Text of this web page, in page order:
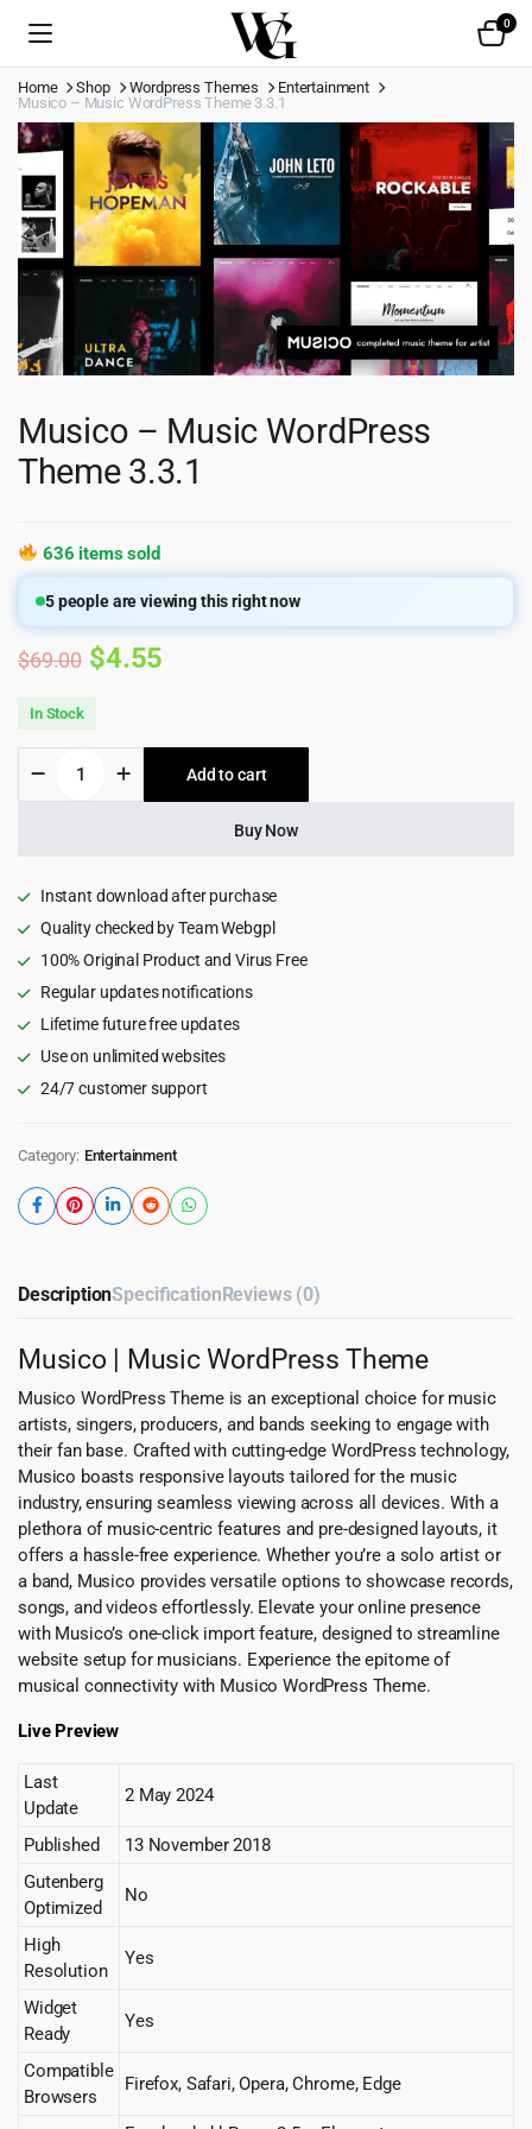
0
Home Shop Wordpress Themes
Entertainment
Musico – Music WordPress Theme 3.3.1
Musico – Music WordPress
Theme 3.3.1
636 items sold
5people are viewing this right now
$69.00 Original
was:
$69.00.
$4.55
is:
$4.55.
In Stock
Music
quantity
Add to cart
Buy Now
Instant download after purchase
Quality checked by Team Webgpl
100% Original Product and Virus Free
Regular updates notifications
Lifetime future free updates
Use on unlimited websites
24/7 customer support
Category: Entertainment
DescriptionSpecificationReviews (0)
Musico | Music WordPress Theme
Musico WordPress Theme is an exceptional choice for music
artists, singers, producers, and bands seeking to engage with
their fan base. Crafted with cutting-edge WordPress technology,
Musico boasts responsive layouts tailored for the music
industry, ensuring seamless viewing across all devices. With a
plethora of music-centric features and pre-designed layouts, it
offers a hassle-free experience. Whether you’re a solo artist or
a band, Musico provides versatile options to showcase records,
songs, and videos effortlessly. Elevate your online presence
with Musico’s one-click import feature, designed to streamline
website setup for musicians. Experience the epitome of
musical connectivity with Musico WordPress Theme.
Live Preview
Last
Update
2 May 2024
Published
13 November 2018
Gutenberg
Optimized
No
High
Resolution
Yes
Widget
Ready
Yes
Compatible
Browsers
Firefox, Safari, Opera, Chrome, Edge